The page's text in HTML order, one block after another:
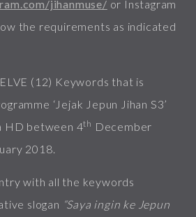
jihanmuse/ or Instagram
the requirements as indicated
(12) Keywords that is
‘Jejak Jepun Jihan S3’
HD between 4th December
2018.
with all the keywords
slogan “Saya ingin ke Jepun